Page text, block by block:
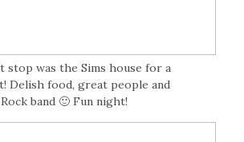
stop was the Sims house for a
Delish food, great people and
Rock band 🙂 Fun night!